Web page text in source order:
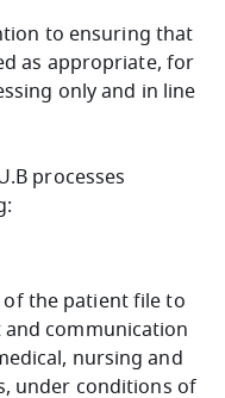
to ensuring that
as appropriate, for
only and in line
processes
the patient file to
communication
nursing and
under conditions of